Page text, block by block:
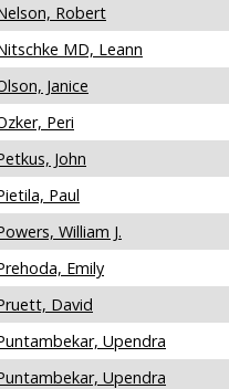
Robert
MD, Leann
Janice
Peri
John
Paul
William J.
Emily
David
Upendra
Upendra